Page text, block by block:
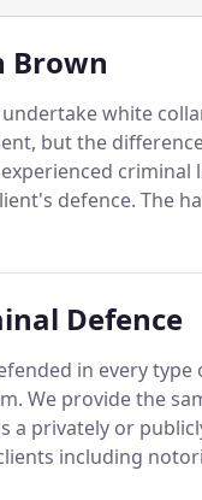
Brown
white
but the
defence. The
each year.
Defence
in every
We provide the
a privately or
including
the world of